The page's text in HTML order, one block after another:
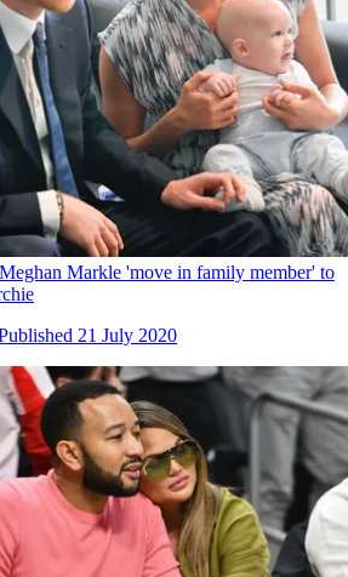
Markle 'move in family member' to
21 July 2020